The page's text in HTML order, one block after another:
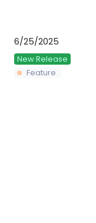
6/25/2025
New Release
Feature